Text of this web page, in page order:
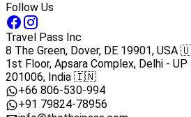
Follow Us
Travel Pass Inc
8 The Green, Dover, DE 19901, USA
1st Floor, Apsara Complex, Delhi - UP
201006, India 🇮🇳
+66 806-530-994
+91 79824-78956